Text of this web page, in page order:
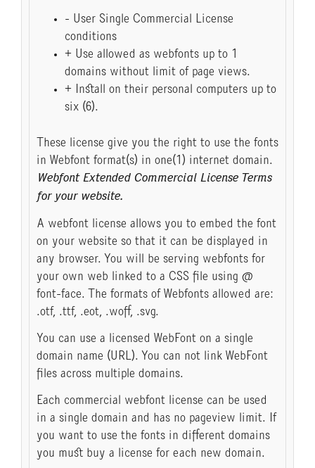
- User Single Commercial License
conditions
+ Use allowed as webfonts up to 1
domains without limit of page views.
+ Install on their personal computers up to
six (6).
These license give you the right to use the fonts
in Webfont format(s) in one(1) internet domain.
Webfont Extended Commercial License Terms
for your website.
A webfont license allows you to embed the font
on your website so that it can be displayed in
any browser. You will be serving webfonts for
your own web linked to a CSS file using @
font-face. The formats of Webfonts allowed are:
.otf, .ttf, .eot, .woff, .svg.
You can use a licensed WebFont on a single
domain name (URL). You can not link WebFont
files across multiple domains.
Each commercial webfont license can be used
in a single domain and has no pageview limit. If
you want to use the fonts in different domains
you must buy a license for each new domain.